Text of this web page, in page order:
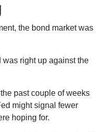
the bond market was
right up against the
past couple of weeks
might signal fewer
hoping for.